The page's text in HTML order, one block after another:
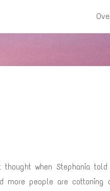
when Stephania told
more people are cottoning